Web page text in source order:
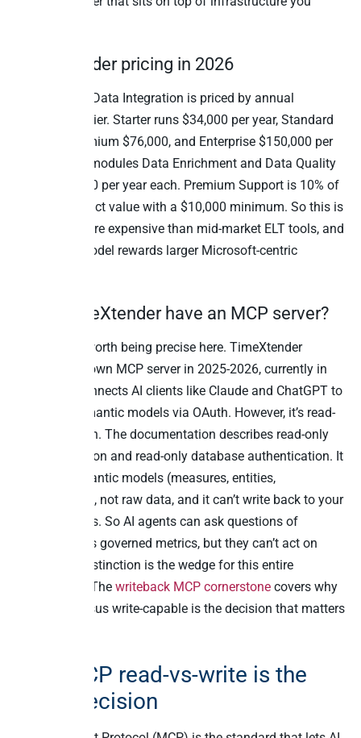
TimeXtender pricing in 2026
TimeXtender Data Integration is priced by annual
subscription tier. Starter runs $34,000 per year, Standard
$45,000, Premium $76,000, and Enterprise $150,000 per
year. Add-on modules Data Enrichment and Data Quality
start at $7,500 per year each. Premium Support is 10% of
annual contract value with a $10,000 minimum. So this is
materially more expensive than mid-market ELT tools, and
the pricing model rewards larger Microsoft-centric
Does TimeXtender have an MCP server?
Yes, and it’s worth being precise here. TimeXtender
launched its own MCP server in 2025-2026, currently in
Preview. It connects AI clients like Claude and ChatGPT to
governed semantic models via OAuth. However, it’s read-
only by design. The documentation describes read-only
query validation and read-only database authentication. It
exposes semantic models (measures, entities,
relationships), not raw data, and it can’t write back to your
business apps. So AI agents can ask questions of
TimeXtender’s governed metrics, but they can’t act on
them. That distinction is the wedge for this entire
comparison. The writeback MCP cornerstone covers why
read-only versus write-capable is the decision that matters
Why MCP read-vs-write is the
2026 decision